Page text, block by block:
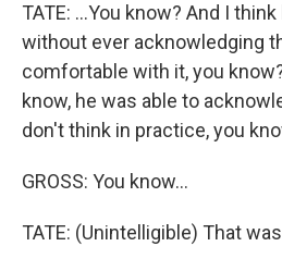
TATE: ...You know? And I
without ever acknowledging
comfortable with it, you
know, he was able to
don't think in practice, you
GROSS: You know...
TATE: (Unintelligible) That